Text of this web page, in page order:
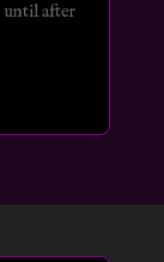
until after